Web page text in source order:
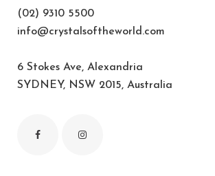
(02) 9310 5500
info@crystalsoftheworld.com
6 Stokes Ave, Alexandria
SYDNEY, NSW 2015, Australia